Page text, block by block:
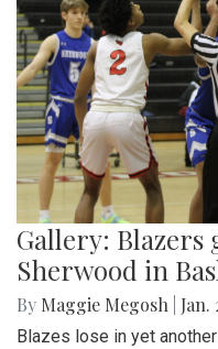
Gallery: Blazers
Sherwood in
By Maggie Megosh Jan.
Blazes lose in yet